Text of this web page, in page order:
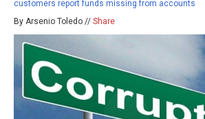
customers report funds missing from accounts
By Arsenio Toledo // Share